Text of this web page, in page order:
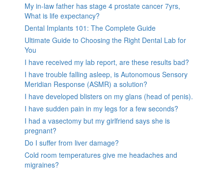
My in-law father has stage 4 prostate cancer 7yrs,
What is life expectancy?
Dental Implants 101: The Complete Guide
Ultimate Guide to Choosing the Right Dental Lab for
You
I have received my lab report, are these results bad?
I have trouble falling asleep, is Autonomous Sensory
Meridian Response (ASMR) a solution?
I have developed blisters on my glans (head of penis).
I have sudden pain in my legs for a few seconds?
I had a vasectomy but my girlfriend says she is
pregnant?
Do I suffer from liver damage?
Cold room temperatures give me headaches and
migraines?